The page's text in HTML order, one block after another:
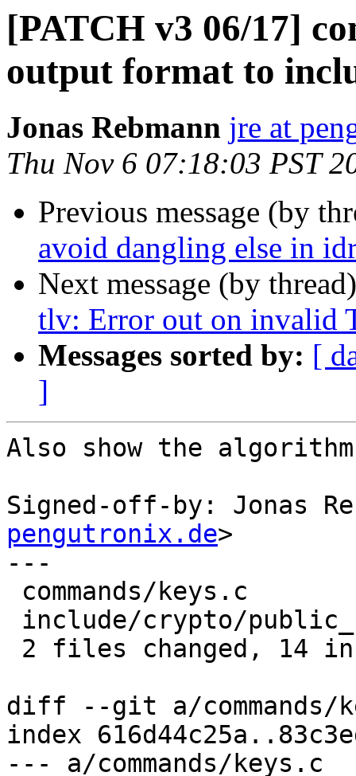
[PATCH v3 06/17]
output format to
Jonas Rebmann jre at
Thu Nov 6 07:18:03 PST
Previous message (by
avoid dangling else in
Next message (by
tlv: Error out on invalid
Messages sorted by: [
]
Also show the
Signed-off-by: Jonas
pengutronix.de>
---
diff --git a/commands/
index
--- a/commands/keys.c